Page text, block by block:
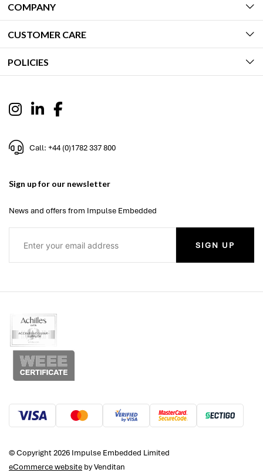
COMPANY
CUSTOMER CARE
POLICIES
Call: +44 (0)1782 337 800
Sign up for our newsletter
News and offers from Impulse Embedded
SIGN UP
© Copyright 2026 Impulse Embedded Limited
eCommerce website by Venditan